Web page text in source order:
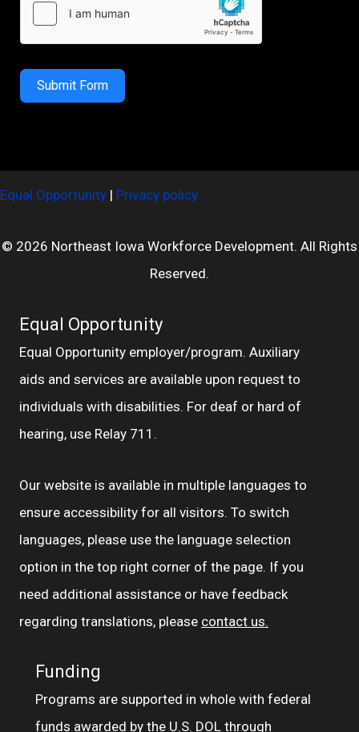
Submit Form
Equal Opportunity | Privacy policy
© 2026 Northeast Iowa Workforce Development. All Rights
Reserved.
Equal Opportunity
Equal Opportunity employer/program. Auxiliary
aids and services are available upon request to
individuals with disabilities. For deaf or hard of
hearing, use Relay 711.
Our website is available in multiple languages to
ensure accessibility for all visitors. To switch
languages, please use the language selection
option in the top right corner of the page. If you
need additional assistance or have feedback
regarding translations, please contact us.
Funding
Programs are supported in whole with federal
funds awarded by the U.S. DOL through